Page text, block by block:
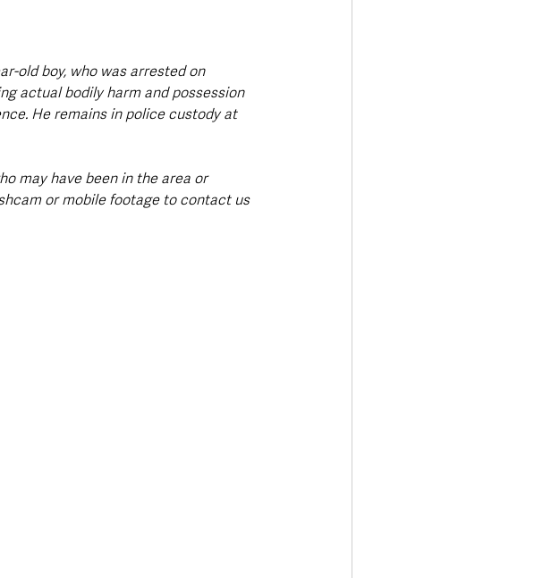
old boy, who was arrested on
actual bodily harm and possession
He remains in police custody at
may have been in the area or
or mobile footage to contact us